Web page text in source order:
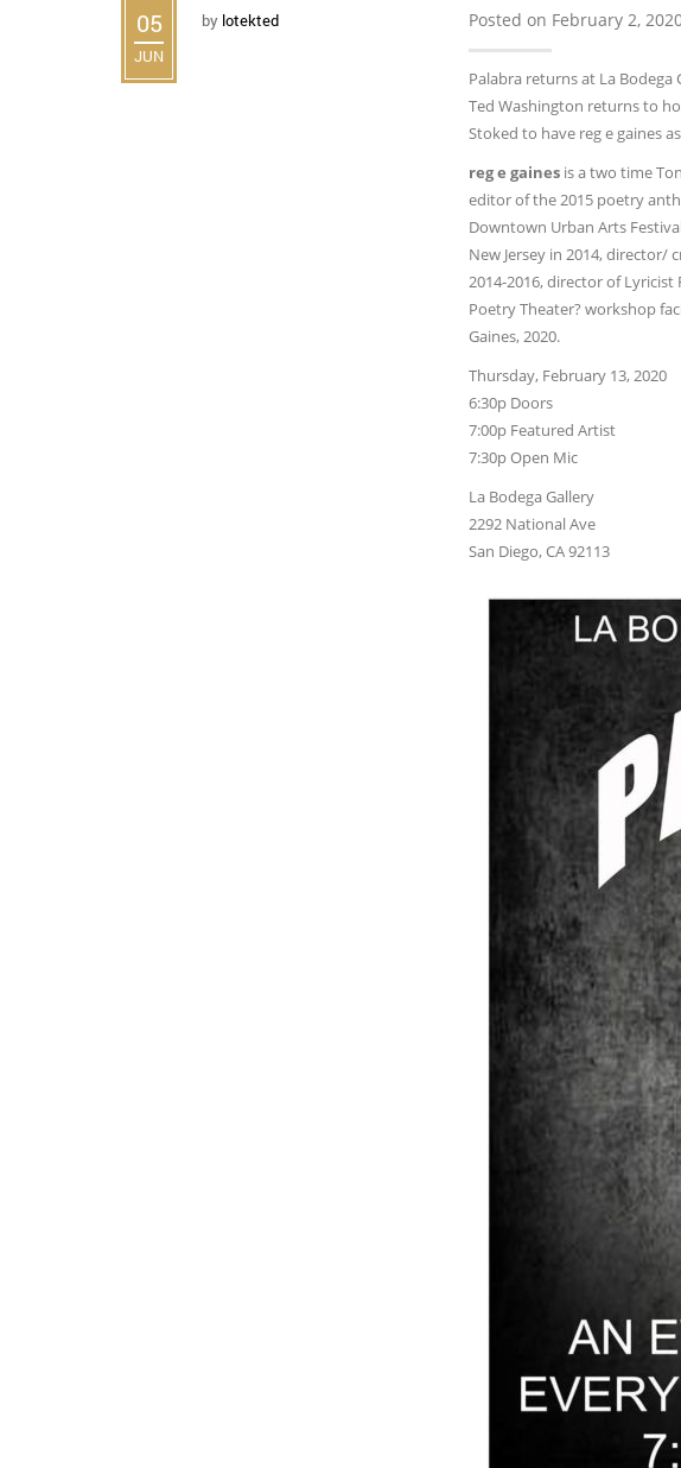
Posted on February 2,
Palabra returns at La Bodega
Ted Washington returns to
Stoked to have reg e gaines
reg e gaines​is a two time
editor of the 2015 poetry
Downtown Urban Arts
New Jersey in 2014, director/
2014-2016, director of
Poetry Theater? workshop
Gaines, 2020.
Thursday, February 13, 2020
6:30p Doors
7:00p Featured Artist
7:30p Open Mic
La Bodega Gallery
2292 National Ave
San Diego, CA 92113
05
JUN
by lotekted